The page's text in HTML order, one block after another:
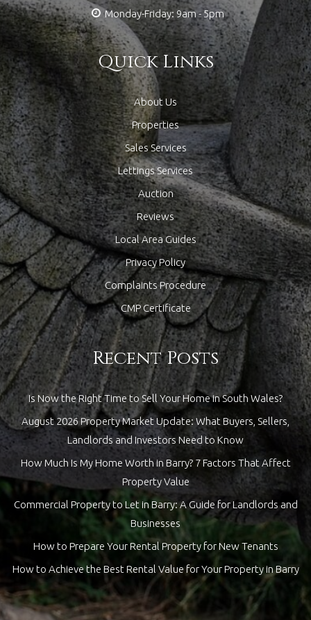
Monday-Friday: 9am - 5pm
Quick Links
About Us
Properties
Sales Services
Lettings Services
Auction
Reviews
Local Area Guides
Privacy Policy
Complaints Procedure
CMP Certificate
Recent Posts
Is Now the Right Time to Sell Your Home in South Wales?
August 2026 Property Market Update: What Buyers, Sellers,
Landlords and Investors Need to Know
How Much Is My Home Worth in Barry? 7 Factors That Affect
Property Value
Commercial Property to Let in Barry: A Guide for Landlords and
Businesses
How to Prepare Your Rental Property for New Tenants
How to Achieve the Best Rental Value for Your Property in Barry